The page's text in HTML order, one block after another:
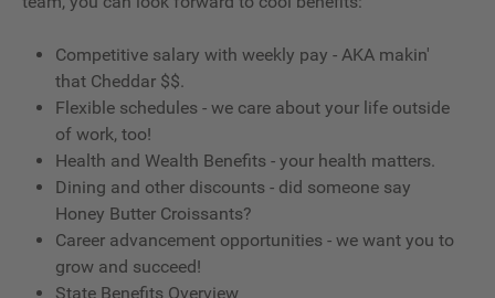
Competitive salary with weekly pay - AKA makin'
that Cheddar $$.
Flexible schedules - we care about your life outside
of work, too!
Health and Wealth Benefits - your health matters.
Dining and other discounts - did someone say
Honey Butter Croissants?
Career advancement opportunities - we want you to
grow and succeed!
State Benefits Overview